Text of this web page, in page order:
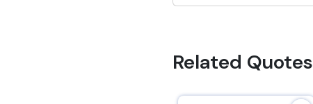
Related Quotes